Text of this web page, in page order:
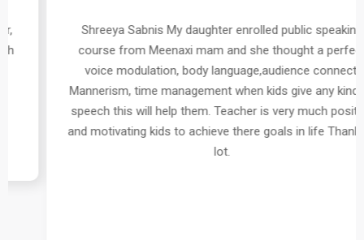
Shreeya Sabnis My daughter enrolled public speaking
course from Meenaxi mam and she thought a perfect
voice modulation, body language,audience connect,
Mannerism, time management when kids give any kind of
speech this will help them. Teacher is very much positive
and motivating kids to achieve there goals in life Thanks a